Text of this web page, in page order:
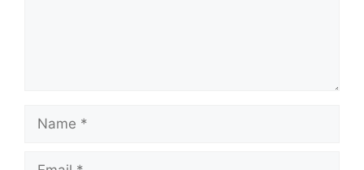
Name
Email